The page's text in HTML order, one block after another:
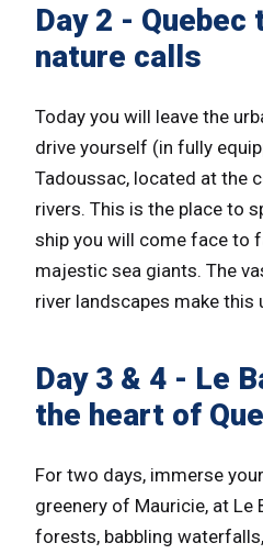
Day 2 - Quebec
nature calls
Today you will leave the
drive yourself (in fully
Tadoussac, located at the
rivers. This is the place to
ship you will come face to
majestic sea giants. The
river landscapes make this
Day 3 & 4 - Le
the heart of
For two days, immerse
greenery of Mauricie, at Le
forests, babbling